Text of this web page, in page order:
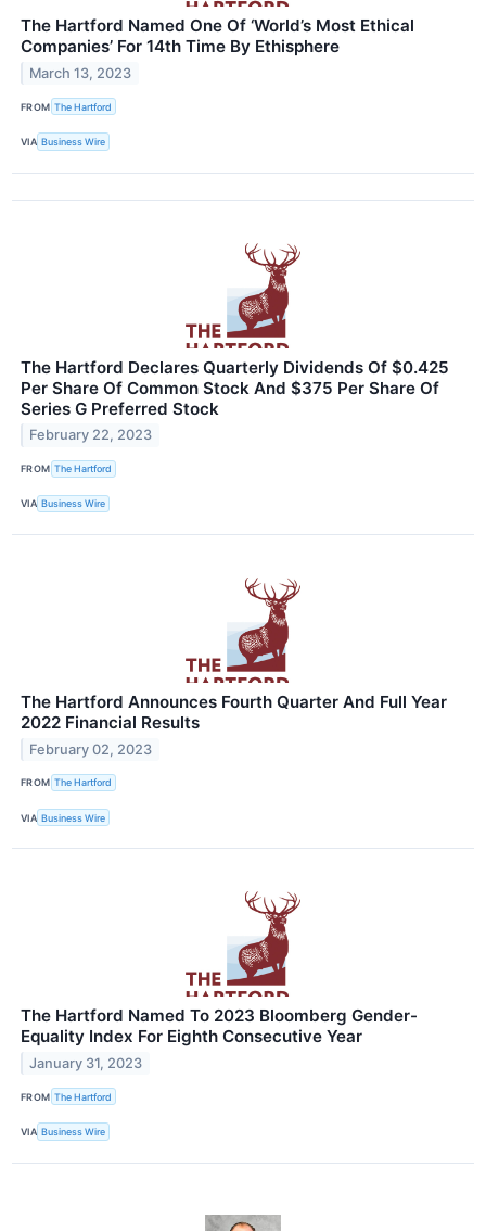
The Hartford Named One Of ‘World’s Most Ethical
Companies’ For 14th Time By Ethisphere
March 13, 2023
FROM The Hartford
VIA Business Wire
The Hartford Declares Quarterly Dividends Of $0.425
Per Share Of Common Stock And $375 Per Share Of
Series G Preferred Stock
February 22, 2023
FROM The Hartford
VIA Business Wire
The Hartford Announces Fourth Quarter And Full Year
2022 Financial Results
February 02, 2023
FROM The Hartford
VIA Business Wire
The Hartford Named To 2023 Bloomberg Gender-
Equality Index For Eighth Consecutive Year
January 31, 2023
FROM The Hartford
VIA Business Wire